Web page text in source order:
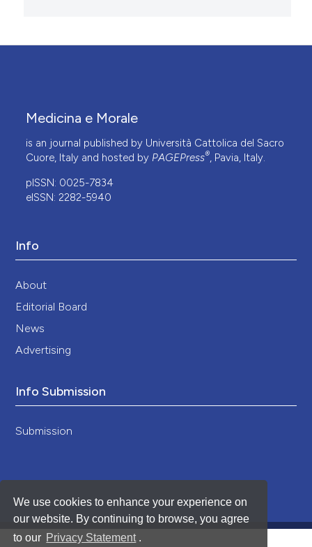
We use cookies to enhance your experience on
our website. By continuing to browse, you agree
to our Privacy Statement .
Medicina e Morale
is an journal published by Università Cattolica del Sacro
Cuore, Italy and hosted by PAGEPress®, Pavia, Italy.
pISSN: 0025-7834
eISSN: 2282-5940
Info
About
Editorial Board
News
Advertising
Info Submission
Submission